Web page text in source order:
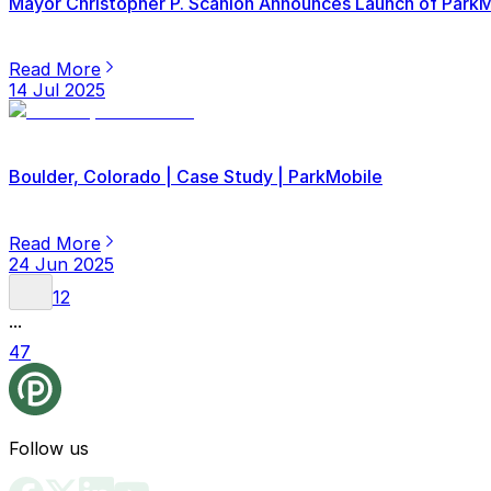
Read More
14 Jul 2025
Boulder, Colorado | Case Study | ParkMobile
Read More
24 Jun 2025
12
...
47
Follow us